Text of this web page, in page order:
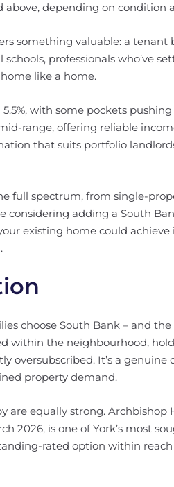
above, depending on condition
something valuable: a tenant
professionals who’ve
like a home.
with some pockets
range, offering reliable
that suits portfolio
full spectrum, from single-
considering adding a South
existing home could achieve
choose South Bank – and the
within the neighbourhood,
oversubscribed. It’s a genuine
property demand.
equally strong. Archbishop
2026, is one of York’s most
rated option within